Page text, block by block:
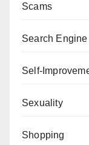
Scams
Search
Self-
Sexuality
Shopping